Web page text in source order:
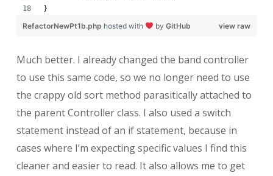
}
view raw
RefactorNewPt1b.php hosted with by GitHub
Much better. I already changed the band controller
to use this same code, so we no longer need to use
the crappy old sort method parasitically attached to
the parent Controller class. I also used a switch
statement instead of an if statement, because in
cases where I’m expecting specific values I find this
cleaner and easier to read. It also allows me to get